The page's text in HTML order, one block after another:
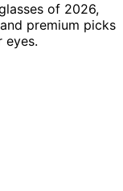
of 2026,
premium picks
eyes.